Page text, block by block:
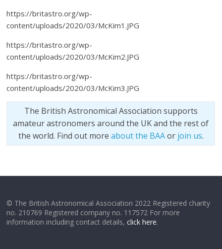
https://britastro.org/wp-
content/uploads/2020/03/McKim1.JPG
https://britastro.org/wp-
content/uploads/2020/03/McKim2.JPG
https://britastro.org/wp-
content/uploads/2020/03/McKim3.JPG
The British Astronomical Association supports
amateur astronomers around the UK and the rest of
the world. Find out more about the BAAor join us.
© The British Astronomical Association 2022 Registered charity
no. 210769 Registered company no. 117572 For more
information including contact details,click here.